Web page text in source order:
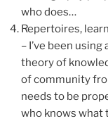
who does…
Repertoires,
– I’ve been
theory of
of community
needs to be
who knows what